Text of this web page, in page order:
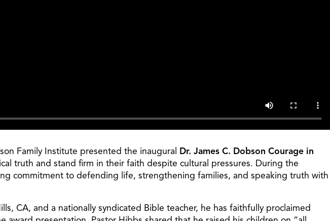
Family Institute presented the inaugural Dr. James C. Dobson Courage in
truth and stand firm in their faith despite cultural pressures. During the
commitment to defending life, strengthening families, and speaking truth with
CA, and a nationally syndicated Bible teacher, he has faithfully proclaimed